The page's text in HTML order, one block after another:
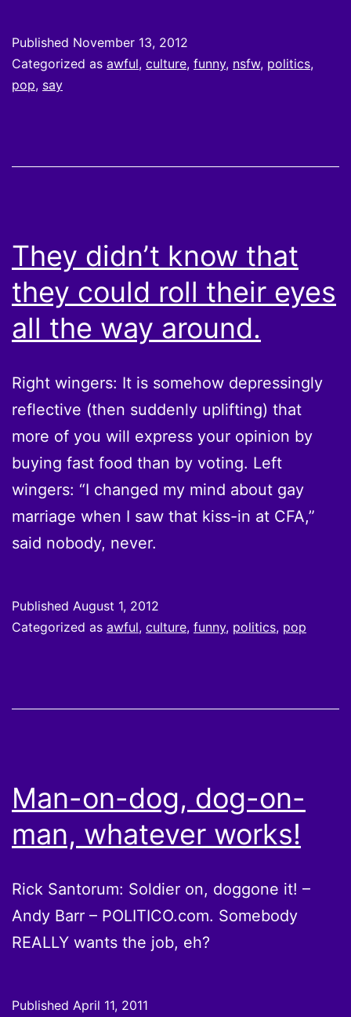
Published November 13, 2012
Categorized as awful, culture, funny, nsfw, politics,
pop, say
They didn’t know that
they could roll their eyes
all the way around.
Right wingers: It is somehow depressingly
reflective (then suddenly uplifting) that
more of you will express your opinion by
buying fast food than by voting. Left
wingers: “I changed my mind about gay
marriage when I saw that kiss-in at CFA,”
said nobody, never.
Published August 1, 2012
Categorized as awful, culture, funny, politics, pop
Man-on-dog, dog-on-
man, whatever works!
Rick Santorum: Soldier on, doggone it! –
Andy Barr – POLITICO.com. Somebody
REALLY wants the job, eh?
Published April 11, 2011